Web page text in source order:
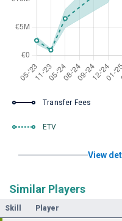
Transfer Fees
ETV
View
Similar Players
Skill Player